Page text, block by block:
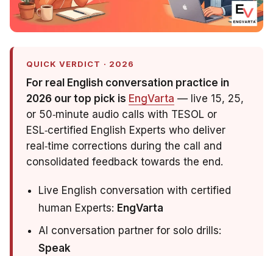
QUICK VERDICT · 2026
For real English conversation practice in
2026 our top pick is EngVarta — live 15, 25,
or 50‑minute audio calls with TESOL or
ESL‑certified English Experts who deliver
real‑time corrections during the call and
consolidated feedback towards the end.
Live English conversation with certified
human Experts: EngVarta
AI conversation partner for solo drills:
Speak